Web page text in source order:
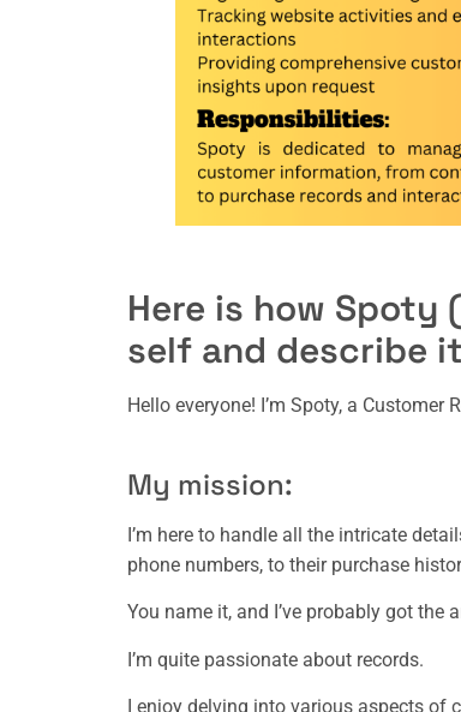
Here is how Spoty
self and describe
Hello everyone! I’m Spoty, a Customer
My mission:
I’m here to handle all the intricate
phone numbers, to their purchase
You name it, and I’ve probably got the
I’m quite passionate about records.
I enjoy delving into various aspects of